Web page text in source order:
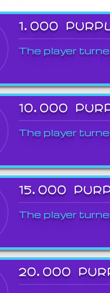
1,000
The player
10,000
The player
15,000
The player
20,000